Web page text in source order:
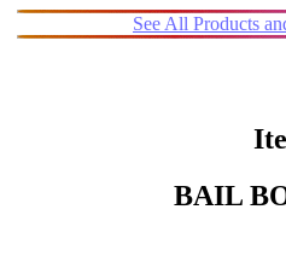
See All Products
BAIL